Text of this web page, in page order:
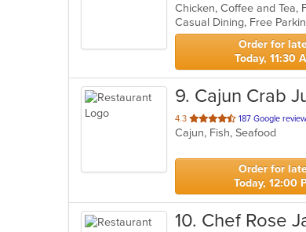
of
5
stars.
Order for
Today, 11:30
9. Cajun Crab
4.3 out
of
stars.
187 Google
Cajun, Fish, Seafood
Order for
Today, 12:00
10. Chef Rose